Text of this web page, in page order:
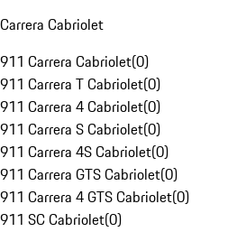
Carrera Cabriolet
911 Carrera Cabriolet(0)
911 Carrera T Cabriolet(0)
911 Carrera 4 Cabriolet(0)
911 Carrera S Cabriolet(0)
911 Carrera 4S Cabriolet(0)
911 Carrera GTS Cabriolet(0)
911 Carrera 4 GTS Cabriolet(0)
911 SC Cabriolet(0)